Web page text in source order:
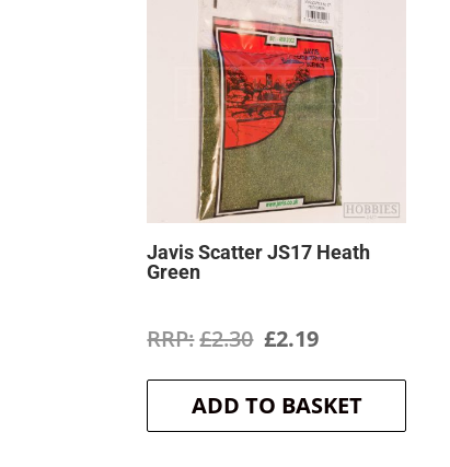
Javis Scatter JS17 Heath
Green
£2.30 Original
price
was:
£2.19Current
price
is:
ADD TO BASKET